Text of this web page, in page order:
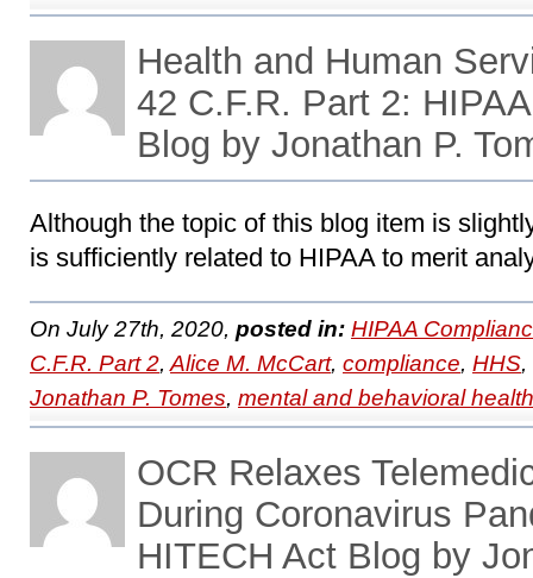
Health and Human
42 C.F.R. Part 2:
Blog by Jonathan P.
Although the topic of this blog item is
is sufficiently related to HIPAA to merit
On July 27th, 2020, posted in: HIPAA
C.F.R. Part 2, Alice M. McCart, compliance, HHS,
Jonathan P. Tomes, mental and behavioral health
OCR Relaxes
During Coronavirus
HITECH Act Blog by